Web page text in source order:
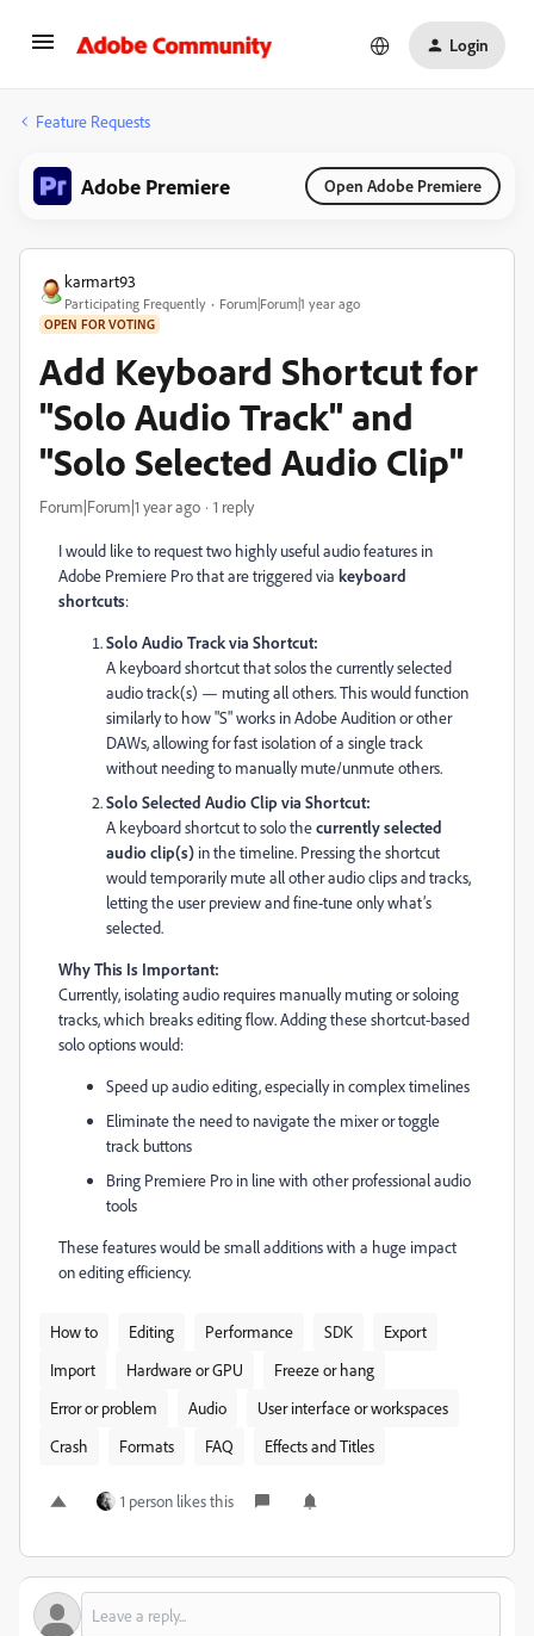
Login
Feature Requests
Adobe Premiere Open Adobe Premiere
karmart93
Participating Frequently Forum|Forum|1 year ago
OPEN FOR VOTING
Add Keyboard Shortcut for
"Solo Audio Track" and
"Solo Selected Audio Clip"
Forum|Forum|1 year ago 1 reply
I would like to request two highly useful audio features in
Adobe Premiere Pro that are triggered via keyboard
shortcuts:
Solo Audio Track via Shortcut:
A keyboard shortcut that solos the currently selected
audio track(s) — muting all others. This would function
similarly to how "S" works in Adobe Audition or other
DAWs, allowing for fast isolation of a single track
without needing to manually mute/unmute others.
Solo Selected Audio Clip via Shortcut:
A keyboard shortcut to solo thecurrently selected
audio clip(s) in the timeline. Pressing the shortcut
would temporarily mute all other audio clips and tracks,
letting the user preview and fine-tune only what’s
selected.
Why This Is Important:
Currently, isolating audio requires manually muting or soloing
tracks, which breaks editing flow. Adding these shortcut-based
solo options would:
Speed up audio editing, especially in complex timelines
Eliminate the need to navigate the mixer or toggle
track buttons
Bring Premiere Pro in line with other professional audio
tools
These features would be small additions with a huge impact
on editing efficiency.
How to Editing Performance SDK
Export
Import
Hardware or GPU
Freeze or hang
Error or problem
Audio
User interface or workspaces
Crash
Formats FAQ Effects and Titles
1 person likes this